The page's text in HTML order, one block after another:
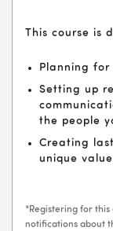
This course is
Planning
Setting up
the people
Creating
unique
*Registering for this
notifications about